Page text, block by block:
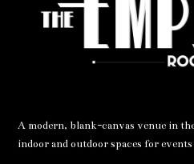
A modern, blank-canvas venue in
indoor and outdoor spaces for